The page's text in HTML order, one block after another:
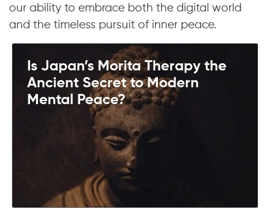
our ability to embrace both the digital world
and the timeless pursuit of inner peace.
Is Japan’s Morita Therapy the
Ancient Secret to Modern
Mental Peace?